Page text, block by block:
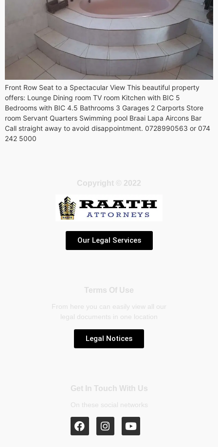
Front Row Seat to a Spectacular View This beautiful property
offers: Lounge Dining room TV room Kitchen with BIC 5
Bedrooms with BIC 4.5 Bathrooms 3 Garages 2 Carports Store
room Servant Quarters Swimming pool Braai Lapa Aircons Bar
Call straight away to avoid disappointment. 0728990563 or 074
242 5000
Copyright © 2022
Our Legal Services
Terms Of Use
From here you can easily view all our
legal documents in one location
Legal Notices
Get In Touch With Us
On these social networks